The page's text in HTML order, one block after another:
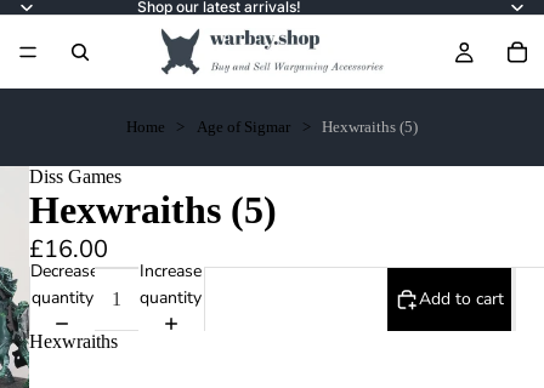
Shop our latest arrivals!
Home Age of Sigmar Hexwraiths (5)
Diss Games
Hexwraiths (5)
£16.00
Decrease
quantity
Increase
quantity
Add to cart
Hexwraiths